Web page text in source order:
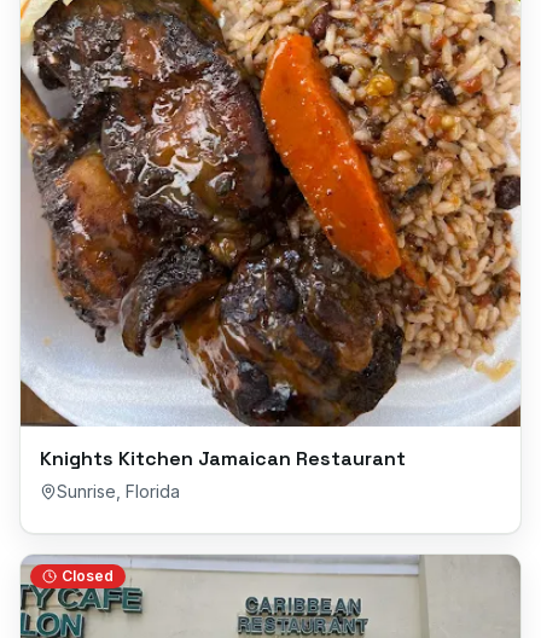
Knights Kitchen Jamaican Restaurant
Sunrise Florida
Closed